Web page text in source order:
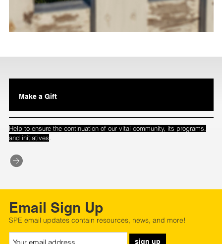
Make a Gift
Help to ensure the continuation of our vital community, its programs,
and initiatives.
Email Sign Up
SPE email updates contain resources, news, and more!
sign up